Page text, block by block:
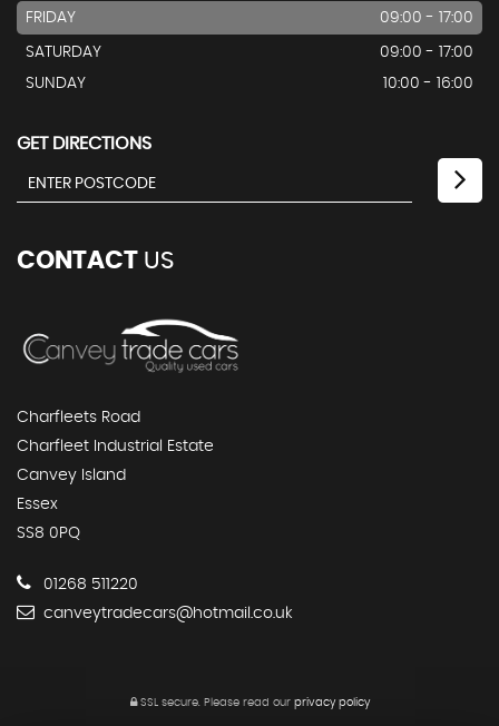
FRIDAY 09:00 - 17:00
SATURDAY
09:00 - 17:00
SUNDAY
10:00 - 16:00
GET DIRECTIONS
CONTACT US
Charfleets Road
Charfleet Industrial Estate
Canvey Island
Essex
SS8 0PQ
01268 511220
canveytradecars@hotmail.co.uk
SSL secure.Please read our privacy policy